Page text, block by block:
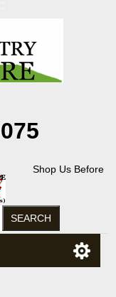
Shop Us Before